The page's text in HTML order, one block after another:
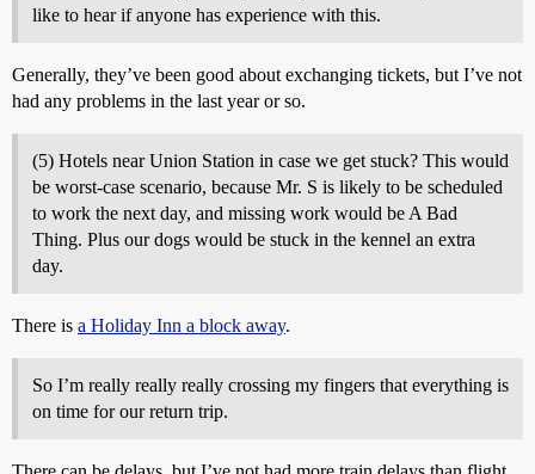
like to hear if anyone has experience with this.
Generally, they’ve been good about exchanging tickets, but I’ve not
had any problems in the last year or so.
(5) Hotels near Union Station in case we get stuck? This would
be worst-case scenario, because Mr. S is likely to be scheduled
to work the next day, and missing work would be A Bad
Thing. Plus our dogs would be stuck in the kennel an extra
day.
There is a Holiday Inn a block away.
So I’m really really really crossing my fingers that everything is
on time for our return trip.